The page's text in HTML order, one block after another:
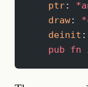
    ptr
:
    draw
:
    deinit
:
    pub
fn